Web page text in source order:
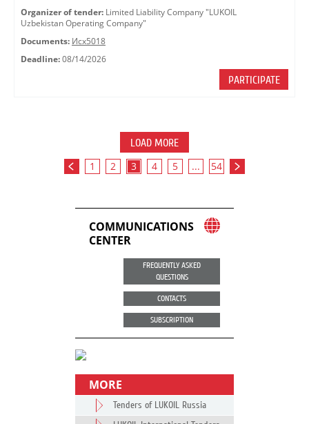
Organizer of tender: Limited Liability Company "LUKOIL
Uzbekistan Operating Company"
Documents: Исх5018
Deadline: 08/14/2026
PARTICIPATE
LOAD MORE
1 2 3 4 5 ... 54
COMMUNICATIONS
CENTER
FREQUENTLY ASKED
QUESTIONS
CONTACTS
SUBSCRIPTION
MORE
Tenders of LUKOIL Russia